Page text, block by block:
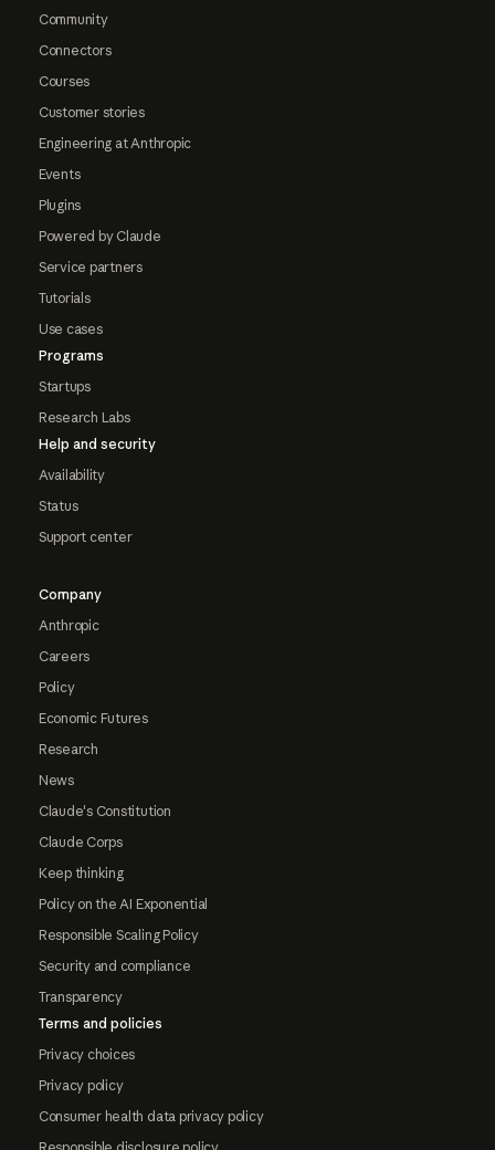
Community
Connectors
Courses
Customer stories
Engineering at Anthropic
Events
Plugins
Powered by Claude
Service partners
Tutorials
Use cases
Programs
Startups
Research Labs
Help and security
Availability
Status
Support center
Company
Anthropic
Careers
Policy
Economic Futures
Research
News
Claude's Constitution
Claude Corps
Keep thinking
Policy on the AI Exponential
Responsible Scaling Policy
Security and compliance
Transparency
Terms and policies
Privacy choices
Privacy policy
Consumer health data privacy policy